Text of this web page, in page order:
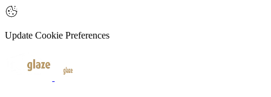
Update Cookie Preferences